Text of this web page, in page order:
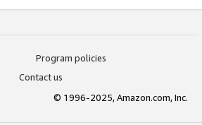
Program policies
Contact us
© 1996-2025, Amazon.com, Inc.